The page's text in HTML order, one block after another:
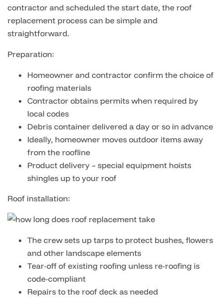
contractor and scheduled the start date, the roof
replacement process can be simple and
straightforward.
Preparation:
Homeowner and contractor confirm the choice of
roofing materials
Contractor obtains permits when required by
local codes
Debris container delivered a day or so in advance
Ideally, homeowner moves outdoor items away
from the roofline
Product delivery – special equipment hoists
shingles up to your roof
Roof installation:
The crew sets up tarps to protect bushes, flowers
and other landscape elements
Tear-off of existing roofing unless re-roofing is
code-compliant
Repairs to the roof deck as needed